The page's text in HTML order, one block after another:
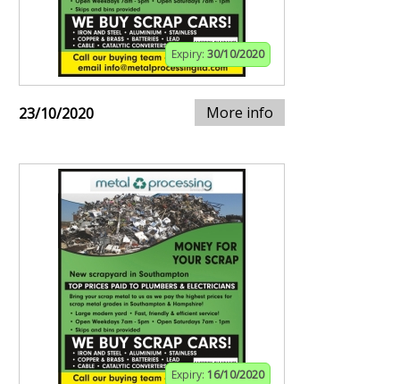
Expiry: 30/10/2020
23/10/2020 More info
Expiry: 16/10/2020